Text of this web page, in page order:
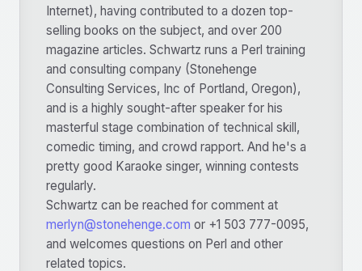
Internet), having contributed to a dozen top-
selling books on the subject, and over 200
magazine articles. Schwartz runs a Perl training
and consulting company (Stonehenge
Consulting Services, Inc of Portland, Oregon),
and is a highly sought-after speaker for his
masterful stage combination of technical skill,
comedic timing, and crowd rapport. And he's a
pretty good Karaoke singer, winning contests
regularly.
Schwartz can be reached for comment at
merlyn@stonehenge.com or +1 503 777-0095,
and welcomes questions on Perl and other
related topics.